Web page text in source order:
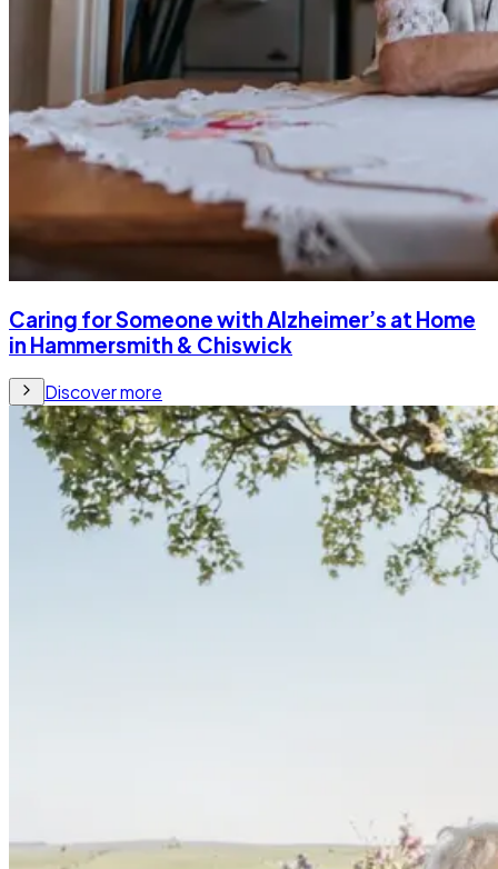
Caring for Someone with Alzheimer’s at Home
in Hammersmith & Chiswick
Discover more